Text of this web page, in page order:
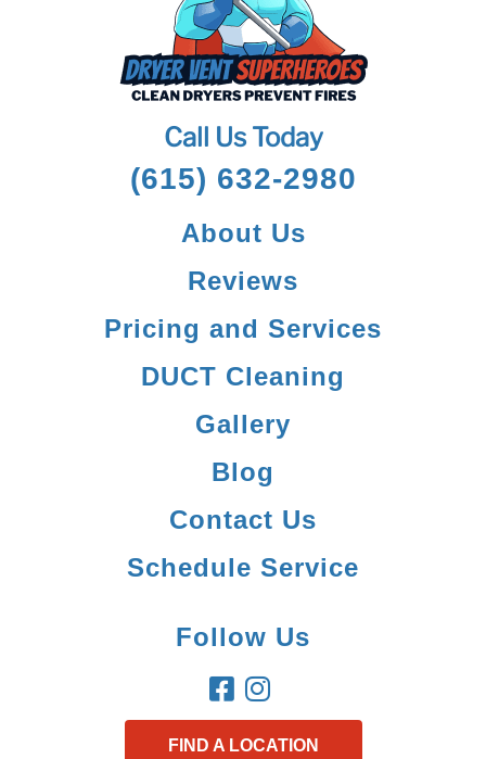
Call Us Today
(615) 632-2980
About Us
Reviews
Pricing and Services
DUCT Cleaning
Gallery
Blog
Contact Us
Schedule Service
Follow Us
FIND A LOCATION